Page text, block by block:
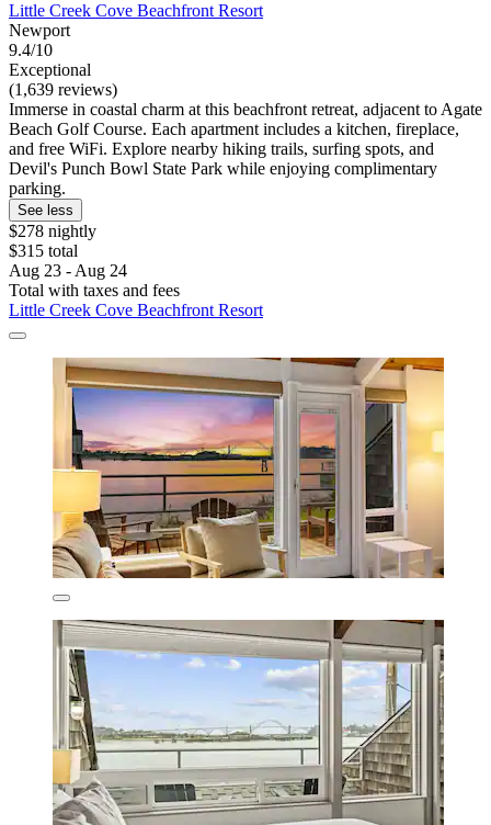
Little Creek Cove Beachfront Resort
Newport
9.4/10
Exceptional
(1,639 reviews)
Immerse in coastal charm at this beachfront retreat, adjacent to Agate
Beach Golf Course. Each apartment includes a kitchen, fireplace,
and free WiFi. Explore nearby hiking trails, surfing spots, and
Devil's Punch Bowl State Park while enjoying complimentary
parking.
See less
$278 nightly
$315 total
Aug 23 - Aug 24
Total with taxes and fees
Little Creek Cove Beachfront Resort